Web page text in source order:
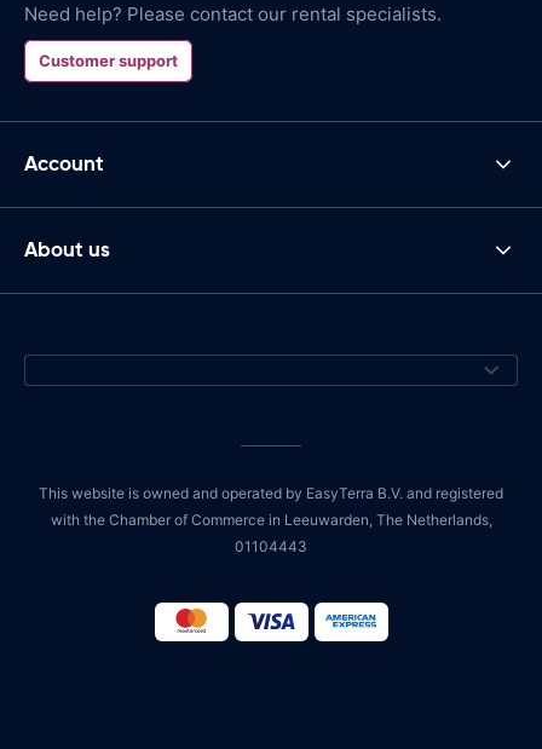
Need help? Please contact our rental specialists.
Customer support
Account
About us
This website is owned and operated by EasyTerra B.V. and registered
with the Chamber of Commerce in Leeuwarden, The Netherlands,
01104443